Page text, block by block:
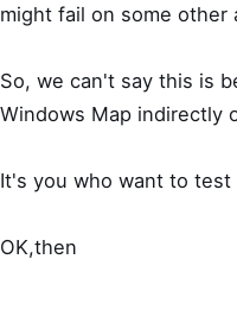
might fail on some other
So, we can't say this is
Windows Map indirectly
It's you who want to test
OK,then